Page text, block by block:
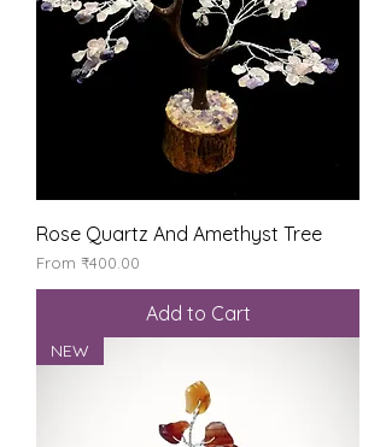
Rose Quartz And Amethyst Tree
From ₹400.00
Sale Price
Add to Cart
NEW